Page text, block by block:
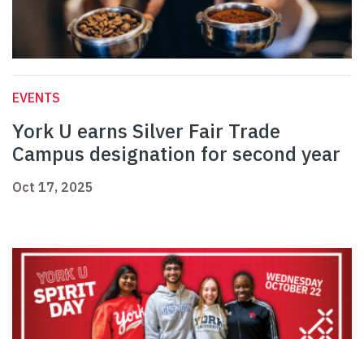
EVENTS
York U earns Silver Fair Trade
Campus designation for second year
Oct 17, 2025